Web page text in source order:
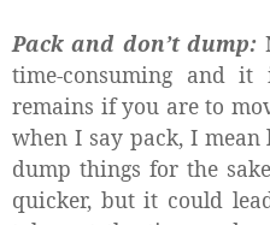
Pack and don’t dump:
time-consuming and
remains if you are to
when I say pack, I
dump things for the
quicker, but it could